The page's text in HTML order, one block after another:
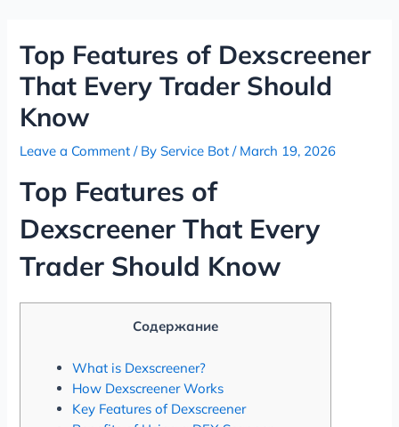
content
Top Features of Dexscreener
That Every Trader Should
Know
Leave a Comment / ByService Bot/ March 19, 2026
Top Features of
Dexscreener That Every
Trader Should Know
Содержание
What is Dexscreener?
How Dexscreener Works
Key Features of Dexscreener